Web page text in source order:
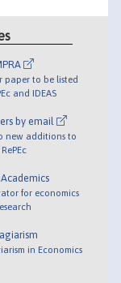
paper to be listed
and IDEAS
by email
new additions to
RePEc
for economics
in Economics